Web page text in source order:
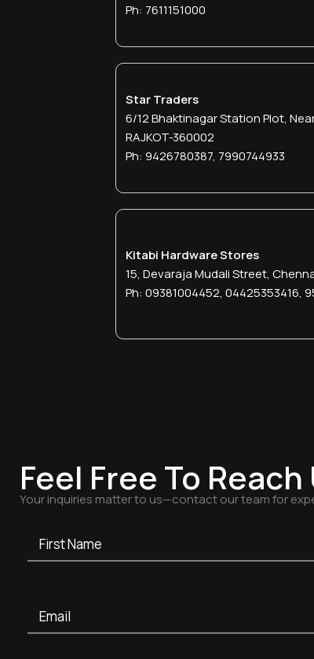
Ph: 7611151000
Star Traders
6/12 Bhaktinagar Station Plot,
RAJKOT-360002
Ph: 9426780387, 7990744933
Kitabi Hardware Stores
15, Devaraja Mudali Street,
Ph: 09381004452, 04425353416,
Feel Free To Reach
Your inquiries matter to us—contact our team for